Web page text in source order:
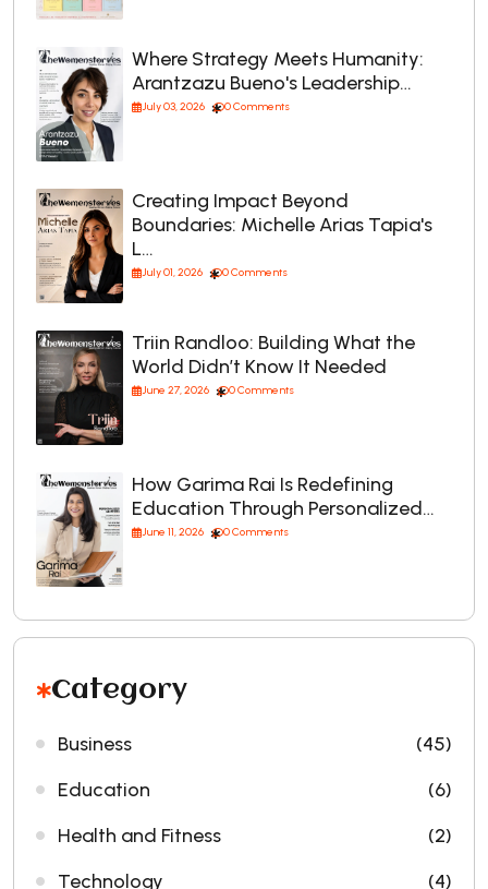
Where Strategy Meets Humanity:
Arantzazu Bueno's Leadership…
July 03, 2026 0 Comments
Creating Impact Beyond
Boundaries: Michelle Arias Tapia's
L…
July 01, 2026 0 Comments
Triin Randloo: Building What the
World Didn’t Know It Needed
June 27, 2026 0 Comments
How Garima Rai Is Redefining
Education Through Personalized…
June 11, 2026 0 Comments
Category
Business
(45)
Education
(6)
Health and Fitness
(2)
Technology
(4)